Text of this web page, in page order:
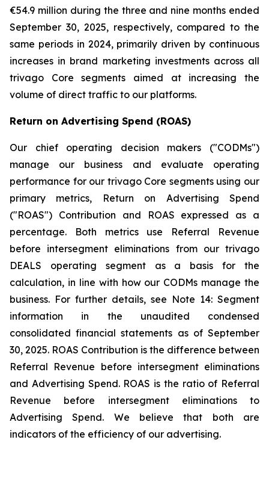
€54.9 million during the three and nine months ended
September 30, 2025, respectively, compared to the
same periods in 2024, primarily driven by continuous
increases in brand marketing investments across all
trivago Core segments aimed at increasing the
volume of direct traffic to our platforms.
Return on Advertising Spend (ROAS)
Our chief operating decision makers ("CODMs")
manage our business and evaluate operating
performance for our trivago Core segments using our
primary metrics, Return on Advertising Spend
("ROAS") Contribution and ROAS expressed as a
percentage. Both metrics use Referral Revenue
before intersegment eliminations from our trivago
DEALS operating segment as a basis for the
calculation, in line with how our CODMs manage the
business. For further details, see Note 14: Segment
information in the unaudited condensed
consolidated financial statements as of September
30, 2025. ROAS Contribution is the difference between
Referral Revenue before intersegment eliminations
and Advertising Spend. ROAS is the ratio of Referral
Revenue before intersegment eliminations to
Advertising Spend. We believe that both are
indicators of the efficiency of our advertising.